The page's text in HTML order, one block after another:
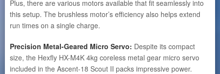
Plus, there are various motors available that fit seamlessly into
this setup. The brushless motor’s efficiency also helps extend
run times on a single charge.
Precision Metal-Geared Micro Servo: Despite its compact
size, the Hexfly HX-M4K 4kg coreless metal gear micro servo
included in the Ascent-18 Scout II packs impressive power.